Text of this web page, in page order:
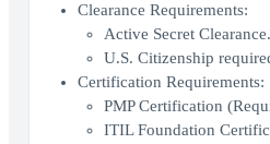
Clearance Requirements:
Active Secret Clearance.
U.S. Citizenship
Certification Requirements:
PMP Certification
ITIL Foundation